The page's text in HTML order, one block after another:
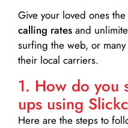
Give your loved ones
calling rates and
surfing the web, or
their local carriers.
1. How do you
ups using
Here are the steps to